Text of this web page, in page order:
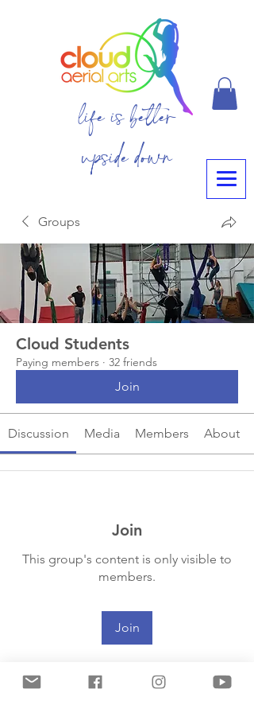
life is better
upside down
Groups
Cloud Students
Paying members · 32 friends
Join
Discussion Media Members About
Join
This group's content is only visible to
members.
Join